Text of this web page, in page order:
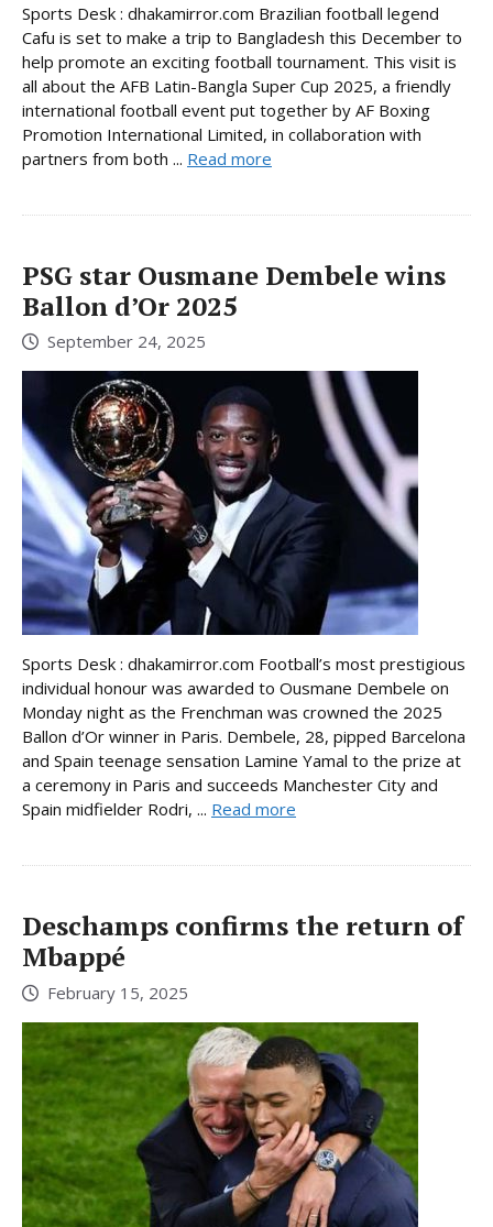
Sports Desk : dhakamirror.com Brazilian football legend
Cafu is set to make a trip to Bangladesh this December to
help promote an exciting football tournament. This visit is
all about the AFB Latin-Bangla Super Cup 2025, a friendly
international football event put together by AF Boxing
Promotion International Limited, in collaboration with
partners from both ... Read more
PSG star Ousmane Dembele wins
Ballon d’Or 2025
September 24, 2025
Sports Desk : dhakamirror.com Football’s most prestigious
individual honour was awarded to Ousmane Dembele on
Monday night as the Frenchman was crowned the 2025
Ballon d’Or winner in Paris. Dembele, 28, pipped Barcelona
and Spain teenage sensation Lamine Yamal to the prize at
a ceremony in Paris and succeeds Manchester City and
Spain midfielder Rodri, ... Read more
Deschamps confirms the return of
Mbappé
February 15, 2025